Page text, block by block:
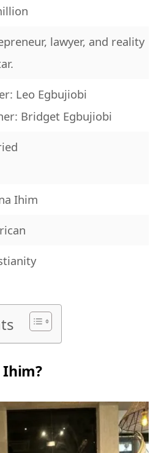
lawyer, and reality
Leo Egbujiobi
Bridget Egbujiobi
Ihim
Ihim?